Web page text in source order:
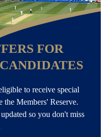
FOR
to receive special
the Members' Reserve.
so you don't miss